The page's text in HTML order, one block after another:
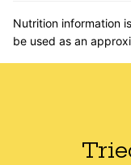
Nutrition information is automatically calculated, so should only
be used as an